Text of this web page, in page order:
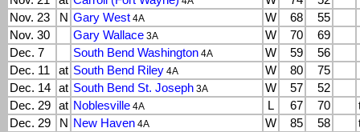
Nov. 23
N Gary West 4A W 68
55
Nov. 30
Gary Wallace 3A W 70
69
Dec. 7
South Bend Washington 4A W 59
56
Dec. 11
at South Bend Riley 4A W 80
75
Dec. 14
at South Bend St. Joseph 3A W 57
52
Dec. 29
at Noblesville 4A L 67 70
Dec. 29
N New Haven 4A W 85 58